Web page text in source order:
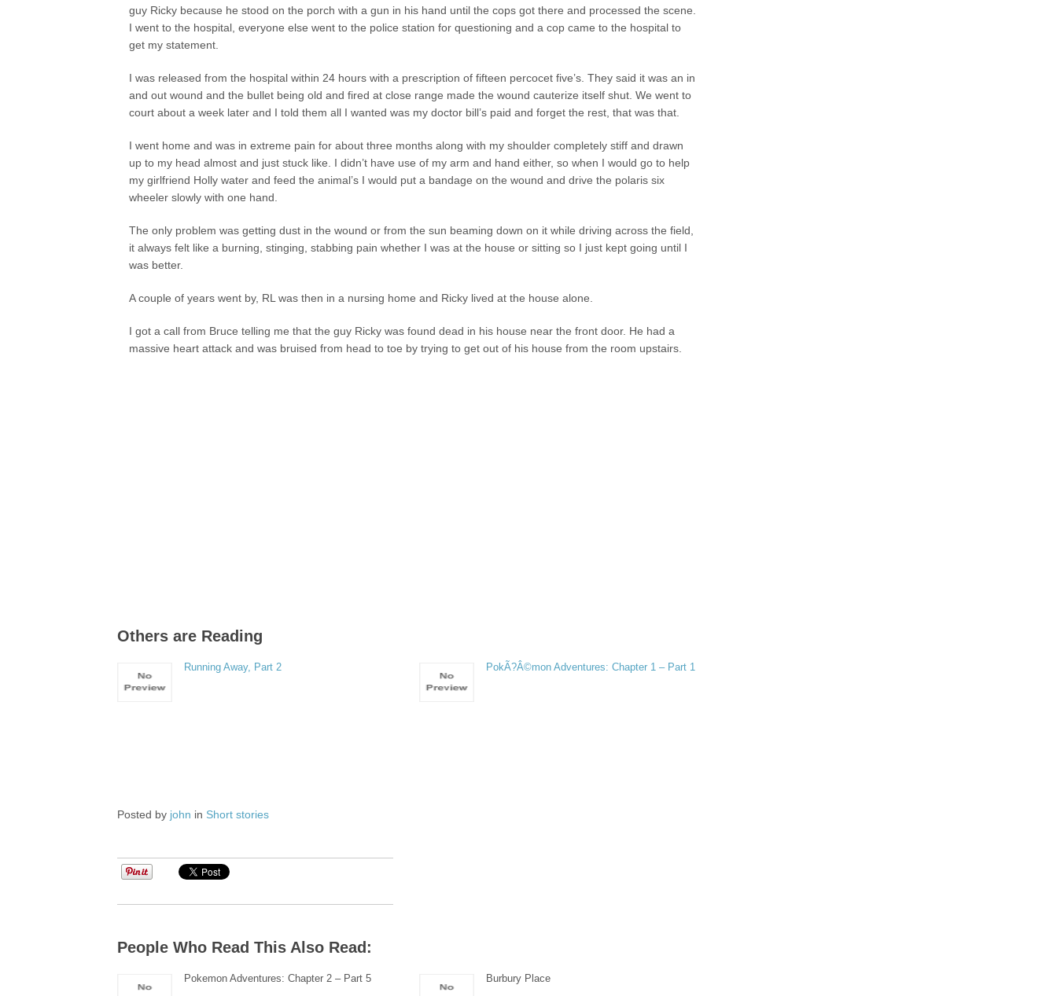
guy Ricky because he stood on the porch with a gun in his hand until the cops got there and processed the scene.
I went to the hospital, everyone else went to the police station for questioning and a cop came to the hospital to
get my statement.
I was released from the hospital within 24 hours with a prescription of fifteen percocet five’s. They said it was an in
and out wound and the bullet being old and fired at close range made the wound cauterize itself shut. We went to
court about a week later and I told them all I wanted was my doctor bill’s paid and forget the rest, that was that.
I went home and was in extreme pain for about three months along with my shoulder completely stiff and drawn
up to my head almost and just stuck like. I didn’t have use of my arm and hand either, so when I would go to help
my girlfriend Holly water and feed the animal’s I would put a bandage on the wound and drive the polaris six
wheeler slowly with one hand.
The only problem was getting dust in the wound or from the sun beaming down on it while driving across the field,
it always felt like a burning, stinging, stabbing pain whether I was at the house or sitting so I just kept going until I
was better.
A couple of years went by, RL was then in a nursing home and Ricky lived at the house alone.
I got a call from Bruce telling me that the guy Ricky was found dead in his house near the front door. He had a
massive heart attack and was bruised from head to toe by trying to get out of his house from the room upstairs.
Others are Reading
Running Away, Part 2 PokÃ?Â©mon Adventures: Chapter 1 – Part 1
Posted by john in Short stories
People Who Read This Also Read:
Pokemon Adventures: Chapter 2 – Part 5 Burbury Place